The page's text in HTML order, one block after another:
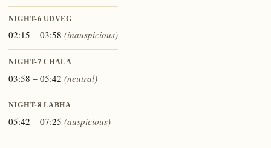
NIGHT-6 UDVEG
02:15 – 03:58 (inauspicious)
NIGHT-7 CHALA
03:58 – 05:42 (neutral)
NIGHT-8 LABHA
05:42 – 07:25 (auspicious)